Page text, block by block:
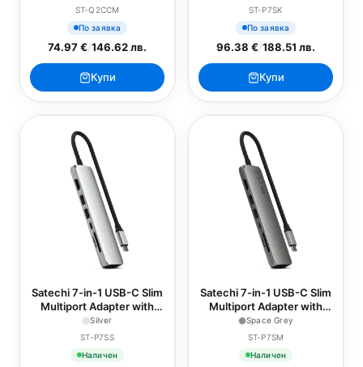
ST-Q2CCM
По заявка
74.97 €/146.62 лв.
Купи
ST-P7SK
По заявка
96.38 €/188.51 лв.
Купи
Satechi 7-in-1 USB-C Slim
Multiport Adapter with
Ethernet - Silver
Silver
ST-P7SS
Наличен
Satechi 7-in-1 USB-C Slim
Multiport Adapter with
Ethernet - Space Grey
Space Grey
ST-P7SM
Наличен